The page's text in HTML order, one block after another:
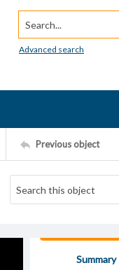
Search...
Advanced search
Previous object
Summary